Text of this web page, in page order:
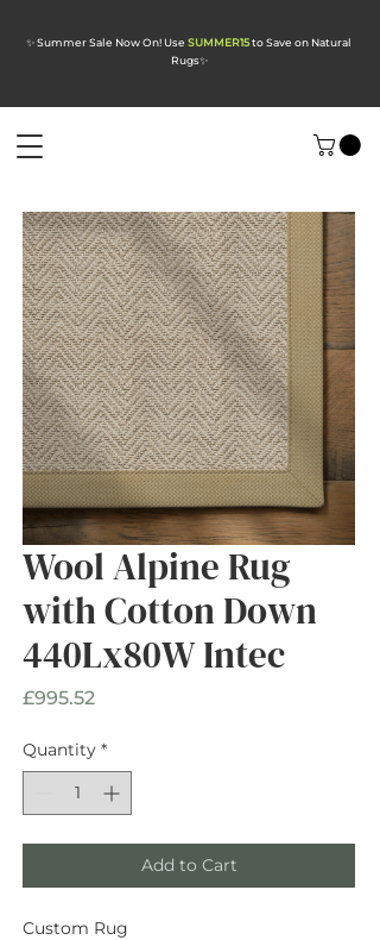
✨ Summer Sale Now On! Use SUMMER15to Save on Natural
Rugs✨
Wool Alpine Rug
with Cotton Down
440Lx80W Intec
£995.52Price
Quantity *
Add to Cart
Custom Rug